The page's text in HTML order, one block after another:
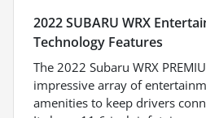
2022 SUBARU WRX
Technology Features
The 2022 Subaru WRX
impressive array of
amenities to keep drivers